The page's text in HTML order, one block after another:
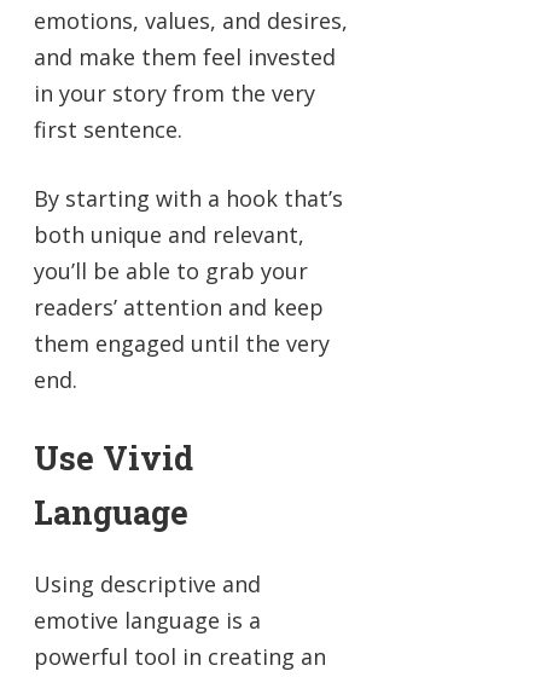
emotions, values, and desires,
and make them feel invested
in your story from the very
first sentence.
By starting with a hook that’s
both unique and relevant,
you’ll be able to grab your
readers’ attention and keep
them engaged until the very
end.
Use Vivid
Language
Using descriptive and
emotive language is a
powerful tool in creating an